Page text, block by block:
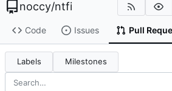
noccy/ntfi
Code Issues Pull
Labels Milestones